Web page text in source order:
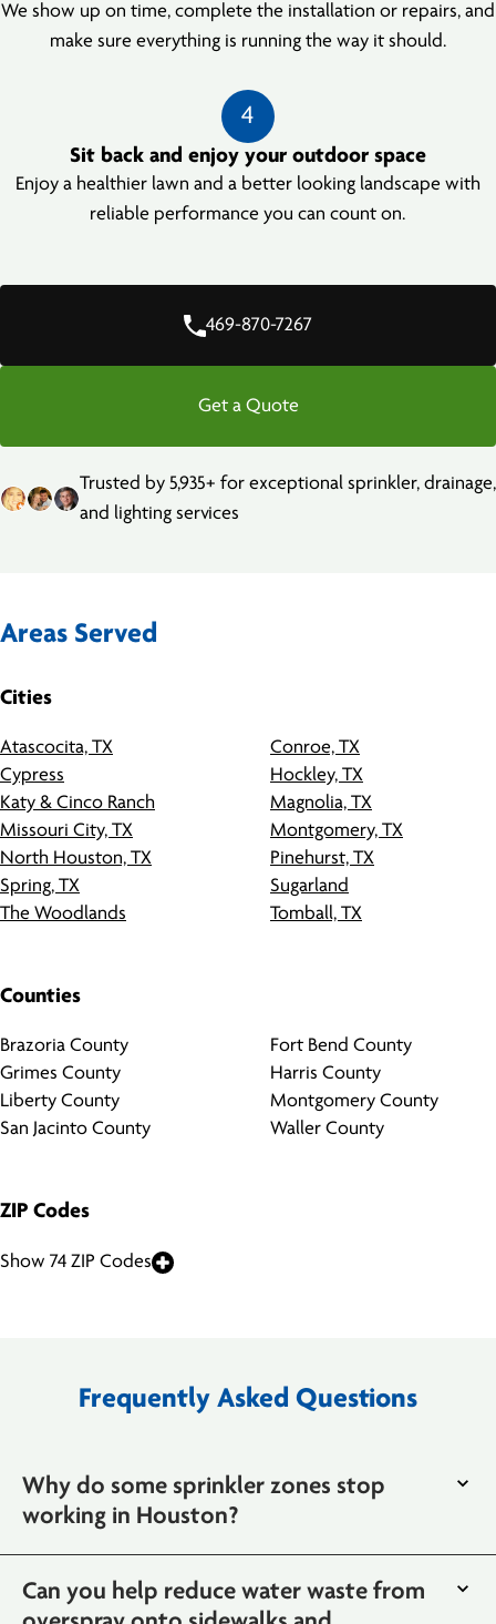
We show up on time, complete the installation or repairs, and
make sure everything is running the way it should.
4
Sit back and enjoy your outdoor space
Enjoy a healthier lawn and a better looking landscape with
reliable performance you can count on.
469-870-7267
Get a Quote
Trusted by 5,935+ for exceptional sprinkler, drainage,
and lighting services
Areas Served
Cities
Atascocita, TX
Conroe, TX
Cypress
Hockley, TX
Katy & Cinco Ranch
Magnolia, TX
Missouri City, TX
Montgomery, TX
North Houston, TX
Pinehurst, TX
Spring, TX
Sugarland
The Woodlands
Tomball, TX
Counties
Brazoria County
Fort Bend County
Grimes County
Harris County
Liberty County
Montgomery County
San Jacinto County
Waller County
ZIP Codes
Show 74 ZIP Codes
Frequently Asked Questions
Why do some sprinkler zones stop
working in Houston?
Can you help reduce water waste from